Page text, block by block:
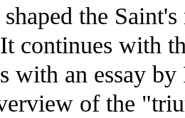
the
continues with
with an essay
of the